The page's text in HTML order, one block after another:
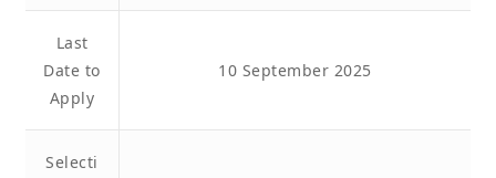
Last
Date to
Apply
10 September 2025
Selecti